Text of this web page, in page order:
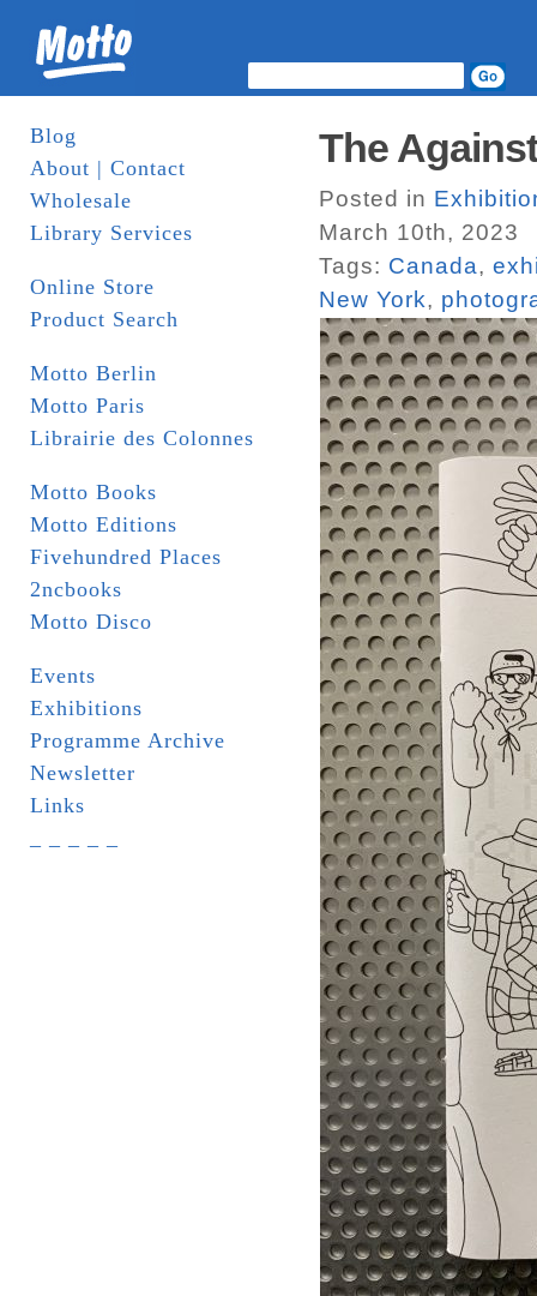
Blog
About | Contact
Wholesale
Library Services
Online Store
Product Search
Motto Berlin
Motto Paris
Librairie des Colonnes
Motto Books
Motto Editions
Fivehundred Places
2ncbooks
Motto Disco
Events
Exhibitions
Programme Archive
Newsletter
Links
The
Posted in
March 10th, 2023
Tags: Canada,
New York,